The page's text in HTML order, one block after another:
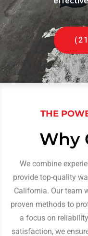
THE
Why
We combine
provide top-quality
California. Our team
proven methods to
a focus on
satisfaction, we